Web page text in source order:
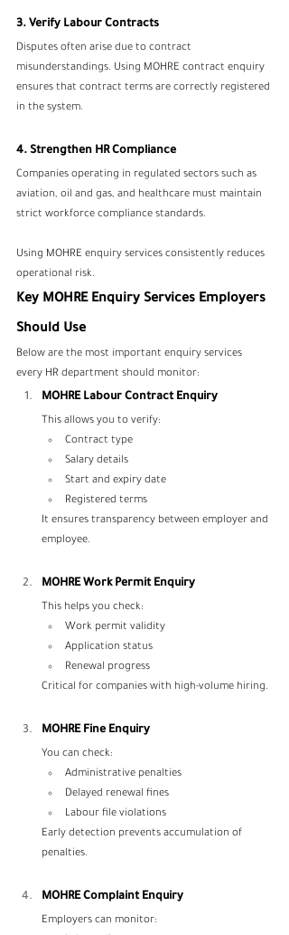
3. Verify Labour Contracts
Disputes often arise due to contract
misunderstandings. Using MOHRE contract enquiry
ensures that contract terms are correctly registered
in the system.
4. Strengthen HR Compliance
Companies operating in regulated sectors such as
aviation, oil and gas, and healthcare must maintain
strict workforce compliance standards.
Using MOHRE enquiry services consistently reduces
operational risk.
Key MOHRE Enquiry Services Employers
Should Use
Below are the most important enquiry services
every HR department should monitor:
MOHRE Labour Contract Enquiry
This allows you to verify:
Contract type
Salary details
Start and expiry date
Registered terms
It ensures transparency between employer and
employee.
MOHRE Work Permit Enquiry
This helps you check:
Work permit validity
Application status
Renewal progress
Critical for companies with high-volume hiring.
MOHRE Fine Enquiry
You can check:
Administrative penalties
Delayed renewal fines
Labour file violations
Early detection prevents accumulation of
penalties.
MOHRE Complaint Enquiry
Employers can monitor: